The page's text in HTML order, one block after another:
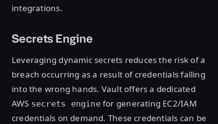
integrations.
Secrets Engine
Leveraging dynamic secrets reduces the risk of a
breach occurring as a result of credentials falling
into the wrong hands. Vault offers a dedicated
AWS secrets enginefor generating EC2/IAM
credentials on demand. These credentials can be